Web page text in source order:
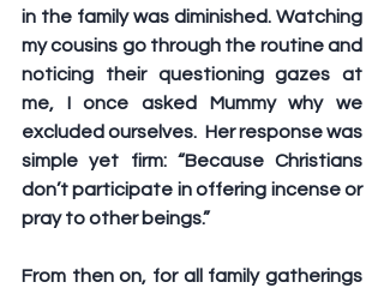
in the family was diminished. Watching
my cousins go through the routine and
noticing their questioning gazes at
me, I once asked Mummy why we
excluded ourselves.  Her response was
simple yet firm: “Because Christians
don’t participate in offering incense or
pray to other beings.”
From then on, for all family gatherings